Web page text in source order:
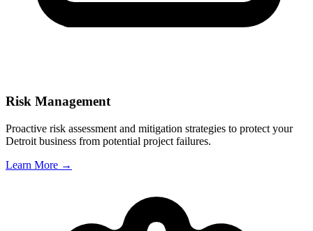
Risk Management
Proactive risk assessment and mitigation strategies to protect your
Detroit business from potential project failures.
Learn More →